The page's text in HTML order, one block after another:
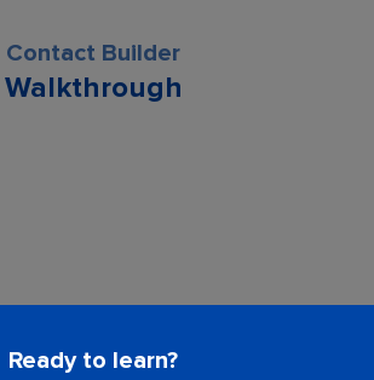
Ready to learn?
Contact Builder
Walkthrough